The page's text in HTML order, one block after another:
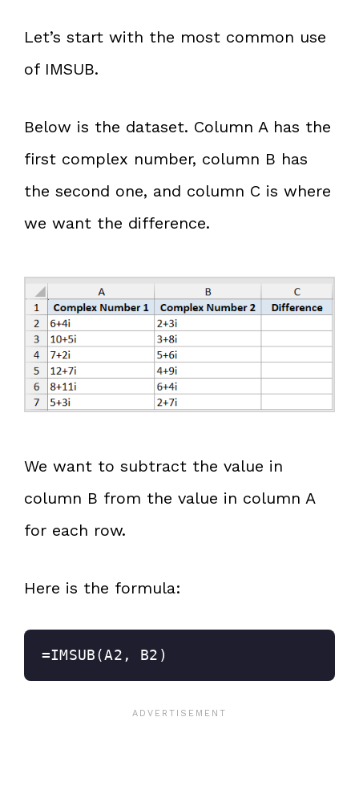
Let’s start with the most common use
of IMSUB.
Below is the dataset. Column A has the
first complex number, column B has
the second one, and column C is where
we want the difference.
We want to subtract the value in
column B from the value in column A
for each row.
Here is the formula:
=IMSUB(A2, B2)